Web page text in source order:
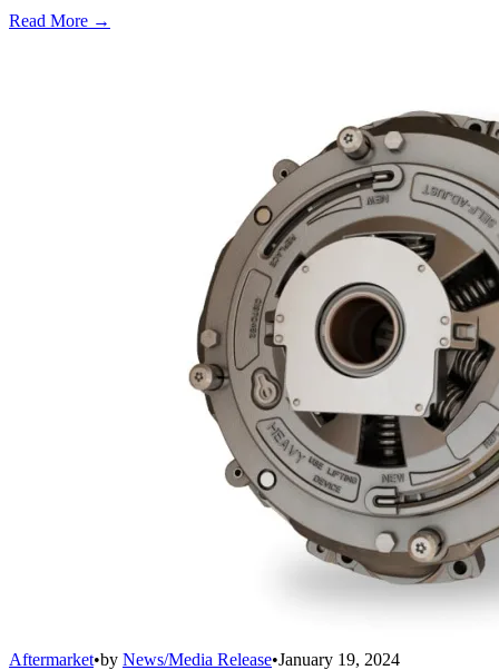
Read More →
Aftermarket•by News/Media Release•January 19, 2024